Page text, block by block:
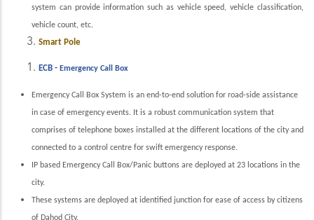
system can provide information such as vehicle speed, vehicle classification,
vehicle count, etc.
Smart Pole
ECB - Emergency Call Box
Emergency Call Box System is an end-to-end solution for road-side assistance
in case of emergency events. It is a robust communication system that
comprises of telephone boxes installed at the different locations of the city and
connected to a control centre for swift emergency response.
IP based Emergency Call Box/Panic buttons are deployed at 23 locations in the
city.
These systems are deployed at identified junction for ease of access by citizens
of Dahod City.